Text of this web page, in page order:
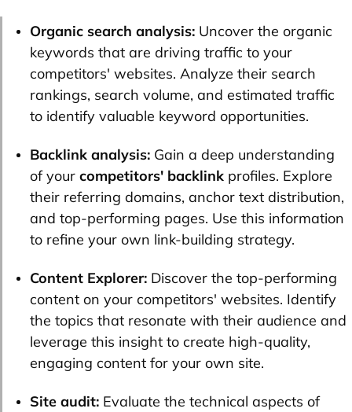
Organic search analysis: Uncover the organic
keywords that are driving traffic to your
competitors' websites. Analyze their search
rankings, search volume, and estimated traffic
to identify valuable keyword opportunities.
Backlink analysis: Gain a deep understanding
of your competitors' backlink profiles. Explore
their referring domains, anchor text distribution,
and top-performing pages. Use this information
to refine your own link-building strategy.
Content Explorer: Discover the top-performing
content on your competitors' websites. Identify
the topics that resonate with their audience and
leverage this insight to create high-quality,
engaging content for your own site.
Site audit: Evaluate the technical aspects of